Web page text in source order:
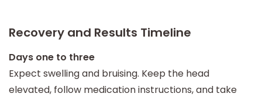
Recovery and Results Timeline
Days one to three
Expect swelling and bruising. Keep the head
elevated, follow medication instructions, and take